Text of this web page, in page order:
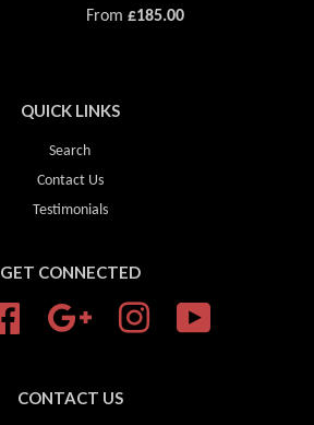
From £185.00
QUICK LINKS
Search
Contact Us
Testimonials
GET CONNECTED
Facebook Google Instagram
CONTACT US